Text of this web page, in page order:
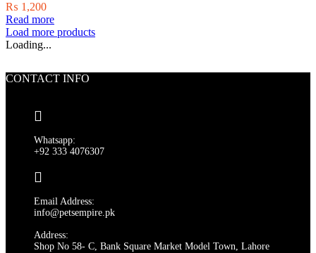
₨ 1,200
Read more
Load more products
Loading...
CONTACT INFO
Whatsapp:
+92 333 4076307
Email Address:
info@petsempire.pk
Address:
Shop No 58- C, Bank Square Market Model Town, Lahore